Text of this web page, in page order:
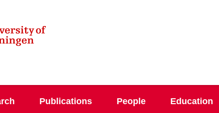
Publications People Education